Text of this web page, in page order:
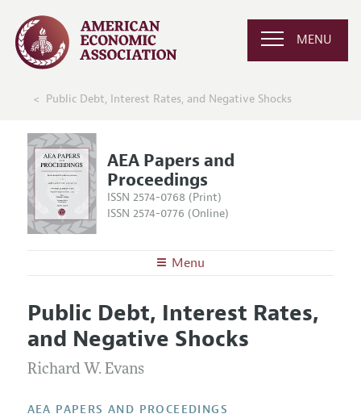
MENU
Public Debt, Interest Rates, and Negative Shocks
AEA Papers and
Proceedings
ISSN 2574-0768 (Print)
ISSN 2574-0776 (Online)
Menu
Editors
Editorial Policy
Contact Information
Articles and Issues
Current Issue
All Issues
Information for Authors
Style Guide
Public Debt, Interest Rates,
and Negative Shocks
Richard W. Evans
AEA PAPERS AND PROCEEDINGS